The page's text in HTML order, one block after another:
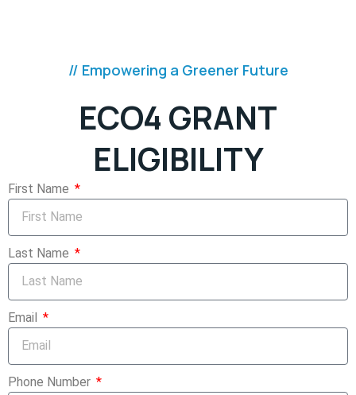
// Empowering a Greener Future
ECO4 GRANT
ELIGIBILITY
First Name
Last Name
Email
Phone Number